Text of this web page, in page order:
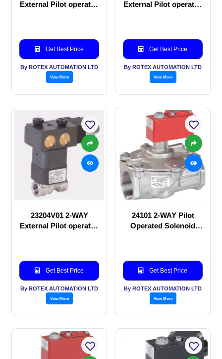
External Pilot operated
Get Best Price
By ROTEX AUTOMATION LTD
View More
External Pilot operated
Get Best Price
By ROTEX AUTOMATION LTD
View More
23204V01 2-WAY
External Pilot operated
Get Best Price
By ROTEX AUTOMATION LTD
View More
24101 2-WAY Pilot
Operated Solenoid
Get Best Price
By ROTEX AUTOMATION LTD
View More